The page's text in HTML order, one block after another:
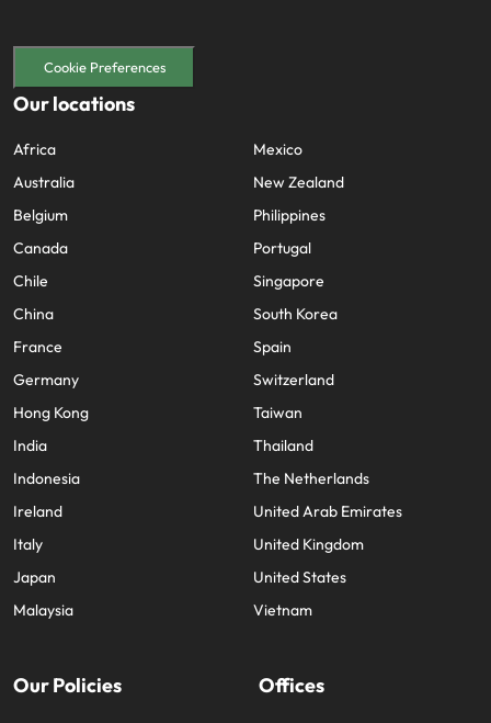
Cookie Preferences
Our locations
Africa
Australia
Belgium
Canada
Chile
China
France
Germany
Hong Kong
India
Indonesia
Ireland
Italy
Japan
Malaysia
Mexico
New Zealand
Philippines
Portugal
Singapore
South Korea
Spain
Switzerland
Taiwan
Thailand
The Netherlands
United Arab Emirates
United Kingdom
United States
Vietnam
Our Policies Offices